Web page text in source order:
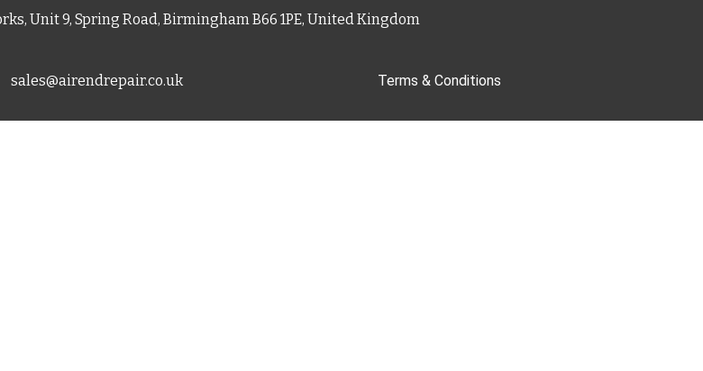
Unit 9, Spring Road, Birmingham B66 1PE, United Kingdom
sales@airendrepair.co.uk Terms & Conditions